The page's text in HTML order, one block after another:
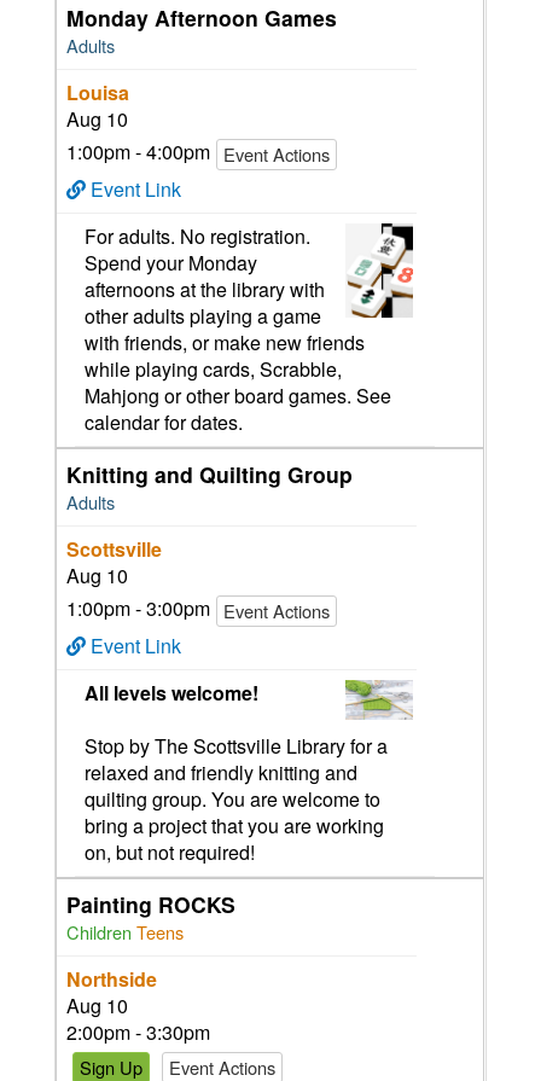
Monday Afternoon Games
Adults
Louisa
Aug 10
1:00pm - 4:00pm Event Actions
Event Link
For adults. No registration.
Spend your Monday
afternoons at the library with
other adults playing a game
with friends, or make new friends
while playing cards, Scrabble,
Mahjong or other board games. See
calendar for dates.
Knitting and Quilting Group
Adults
Scottsville
Aug 10
1:00pm - 3:00pm Event Actions
Event Link
All levels welcome!
Stop by The Scottsville Library for a
relaxed and friendly knitting and
quilting group. You are welcome to
bring a project that you are working
on, but not required!
Painting ROCKS
Children Teens
Northside
Aug 10
2:00pm - 3:30pm
Sign Up Event Actions